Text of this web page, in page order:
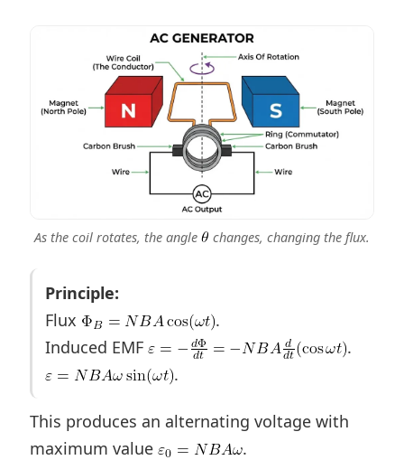
As the coil rotates, the angle changes, changing the flux.
Principle:
Flux
.
Induced EMF
.
.
This produces an alternating voltage with
maximum value
.